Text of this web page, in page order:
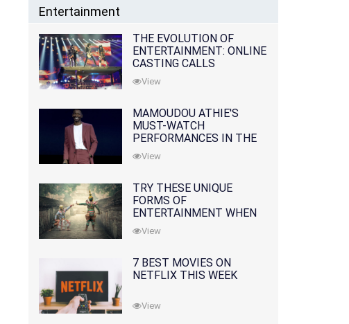
Entertainment
THE EVOLUTION OF
ENTERTAINMENT: ONLINE
CASTING CALLS
REDEFINING THE
INDUSTRY
View
MAMOUDOU ATHIE'S
MUST-WATCH
PERFORMANCES IN THE
MOVIES AND TV SERIES
View
TRY THESE UNIQUE
FORMS OF
ENTERTAINMENT WHEN
YOU'VE EXHAUSTED ALL
OPTIONS
View
7 BEST MOVIES ON
NETFLIX THIS WEEK
View